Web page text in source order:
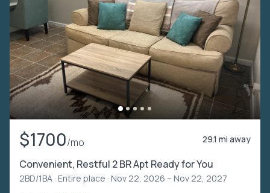
$1700/mo 29.1 mi away
Convenient, Restful 2 BR Apt Ready for You
2BD/1BA · Entire place · Nov 22, 2026 – Nov 22, 2027